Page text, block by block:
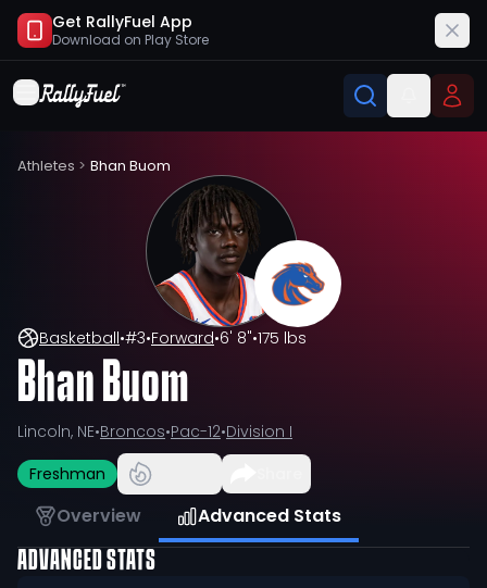
Get RallyFuel App
Download on Play Store
Athletes > Bhan Buom
Basketball•#3•Forward•6' 8"•175 lbs
Bhan Buom
Lincoln, NE•Broncos•Pac-12•Division I
Freshman
Overview Advanced Stats
ADVANCED STATS